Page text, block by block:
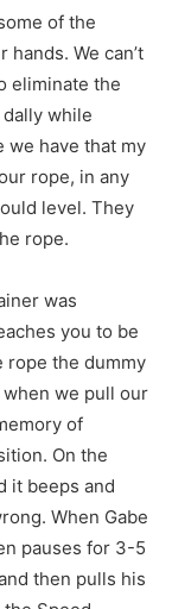
of the
We can’t
eliminate the
while
we have that my
rope, in any
level. They
rope.
was
you to be
rope the dummy
we pull our
of
On the
it beeps and
When Gabe
pauses for 3-5
then pulls his